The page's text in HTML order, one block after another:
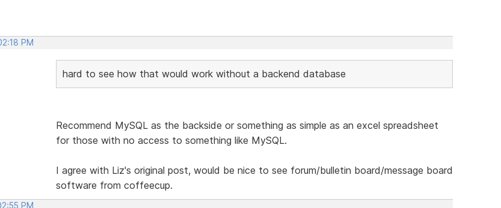
PM
hard to see how that would work without a backend database
Recommend MySQL as the backside or something as simple as an excel spreadsheet
for those with no access to something like MySQL.
I agree with Liz's original post, would be nice to see forum/bulletin board/message board
software from coffeecup.
PM